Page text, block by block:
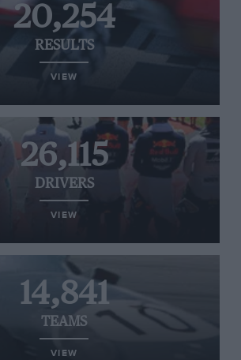
20,254
RESULTS
VIEW
26,115
DRIVERS
VIEW
14,841
TEAMS
VIEW